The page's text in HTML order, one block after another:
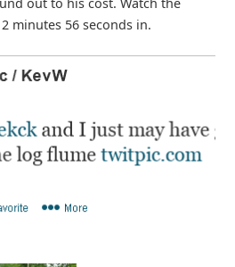
minutes 56 seconds in.